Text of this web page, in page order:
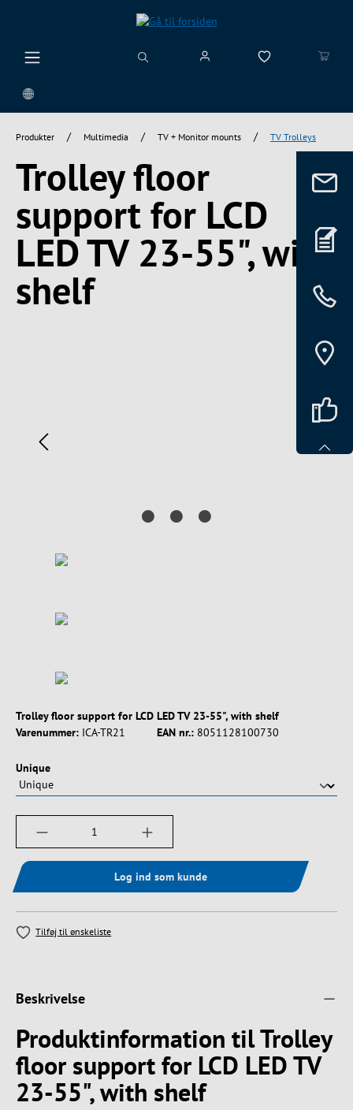
Produkter / Multimedia / TV + Monitor mounts / TV Trolleys
Trolley floor
support for LCD
LED TV 23-55", with
shelf
Trolley floor support for LCD LED TV 23-55", with shelf
Varenummer: ICA-TR21 EAN nr.: 8051128100730
Vælg
Unique
Produktmængde: Indtast det ønskede
Log ind som kunde
Tilføj til ønskeliste
Beskrivelse
Produktinformation til Trolley
floor support for LCD LED TV
23-55", with shelf